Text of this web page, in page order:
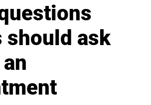
should ask